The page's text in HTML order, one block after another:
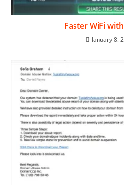
Faster WiFi
January 8,